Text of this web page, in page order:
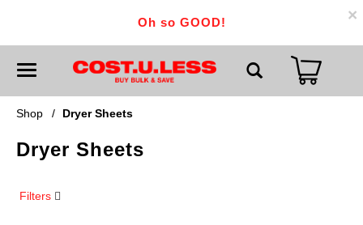
Oh so GOOD! ×
T
o
g
l
n
a
g
Shop / Dryer Sheets
Dryer Sheets
Filters